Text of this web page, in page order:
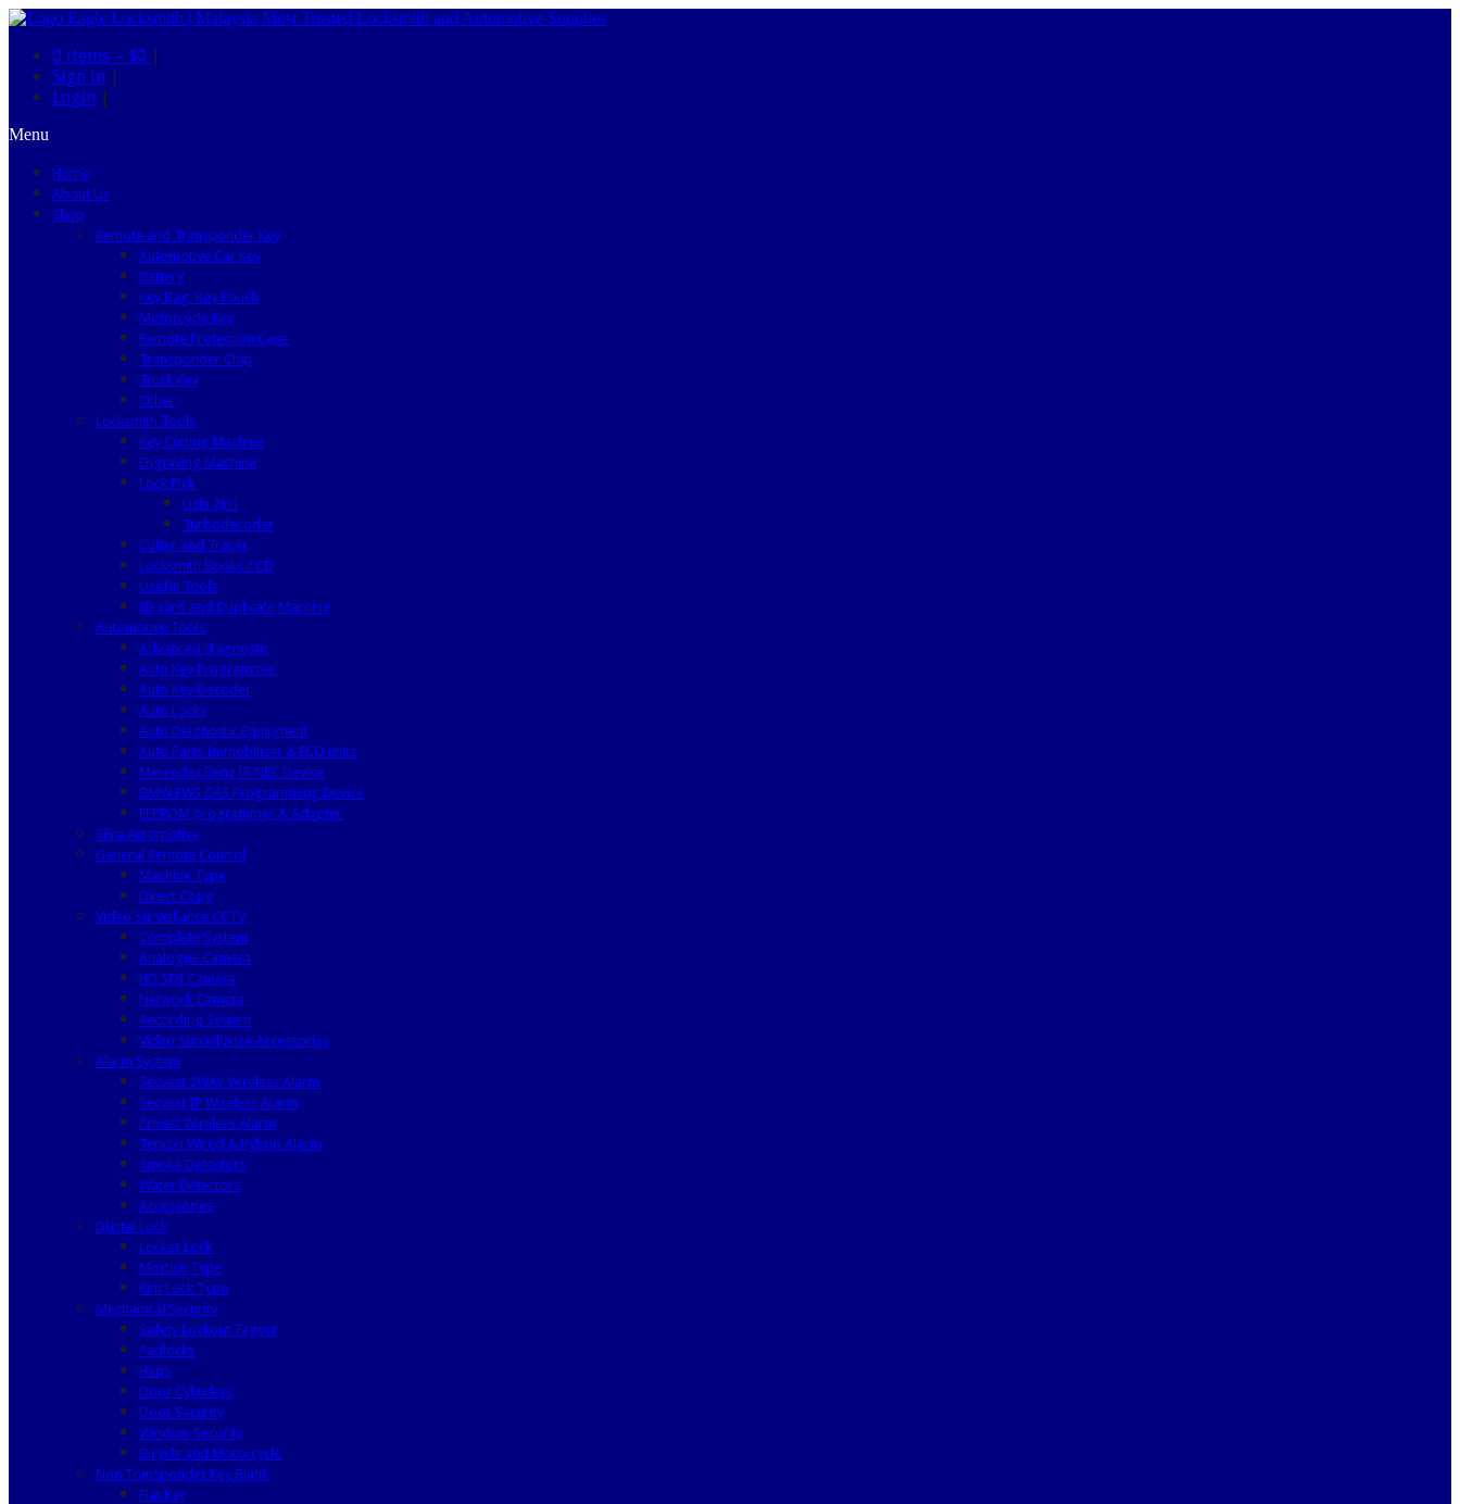
0 items – $0 |
Sign in |
Login |
Menu
Home
About Us
Shop
Remote and Transponder Key
Automotive Car Key
Battery
Key Bag, Key Pouch
Motorcycle Key
Remote Protection Case
Transponder Chip
Truck Key
Other
Locksmith Tools
Key Cutting Machine
Engraving Machine
Lock Pick
Lishi 2in1
Turbodecoder
Cutter and Tracer
Locksmith Books / CD
Useful Tools
ID card and Duplicate Machine
Automotive Tools
Advanced diagnostic
Auto Key Programmer
Auto Key Decoder
Auto Locks
Auto Diagnostic Equipment
Auto Parts Immobilizer & ECU units
Mercedes Benz IR NEC Device
BMW EWS CAS Programming Device
EEPROM programmer & Adapter
Silca Automotive
General Remote Control
Machine Type
Direct Copy
Video Surveillance CCTV
Complete System
Analogue Camera
HD SDI Camera
Network Camera
Recording System
Video Surveillance Accessories
Alarm System
Secvest 2WAY Wireless Alarm
Secvest IP Wireless Alarm
Privest Wireless Alarm
Terxon Wired & Hybrid Alarm
Smoke Detectors
Water Detectors
Accessories
Digital Lock
Locker Lock
Mortise Type
Rim Lock Type
Mechanical Security
Safety Lockout Tagout
Padlocks
Haps
Door Cylinders
Door Security
Window Security
Bicycle and Motorcycle
Non Transponder Key Blank
Flat Key